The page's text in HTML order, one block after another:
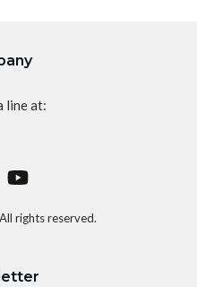
line at:
rights reserved.